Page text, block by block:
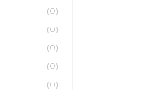
(0)
(0)
(0)
(0)
(0)